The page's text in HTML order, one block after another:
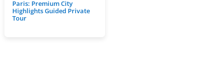
Paris: Premium City
Highlights Guided Private
Tour